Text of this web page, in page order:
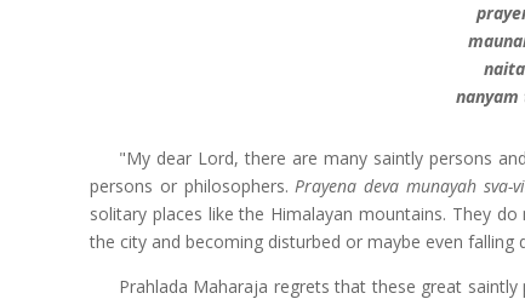
"My dear Lord, there are many saintly persons
persons or philosophers.Prayena deva munayah
solitary places like the Himalayan mountains. They
the city and becoming disturbed or maybe even
Prahlada Maharaja regrets that these great